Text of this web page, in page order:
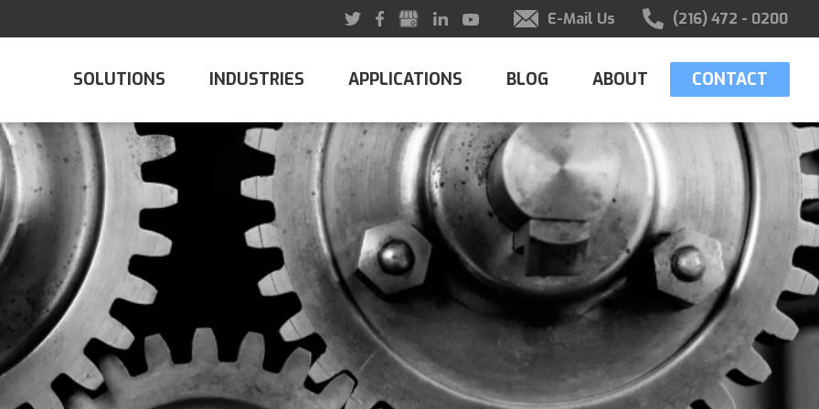
E-Mail Us (216) 472 - 0200
SOLUTIONS INDUSTRIES APPLICATIONS BLOG ABOUT CONTACT